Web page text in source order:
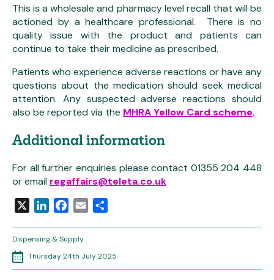
This is a wholesale and pharmacy level recall that will be
actioned by a healthcare professional. There is no
quality issue with the product and patients can
continue to take their medicine as prescribed.
Patients who experience adverse reactions or have any
questions about the medication should seek medical
attention. Any suspected adverse reactions should
also be reported via the MHRA Yellow Card scheme.
Additional information
For all further enquiries please contact 01355 204 448
or email regaffairs@teleta.co.uk
LinkedInFacebook
Email
Dispensing & Supply
Thursday 24th July 2025